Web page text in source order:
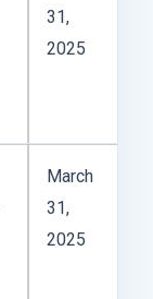
31,
2025
March
31,
2025